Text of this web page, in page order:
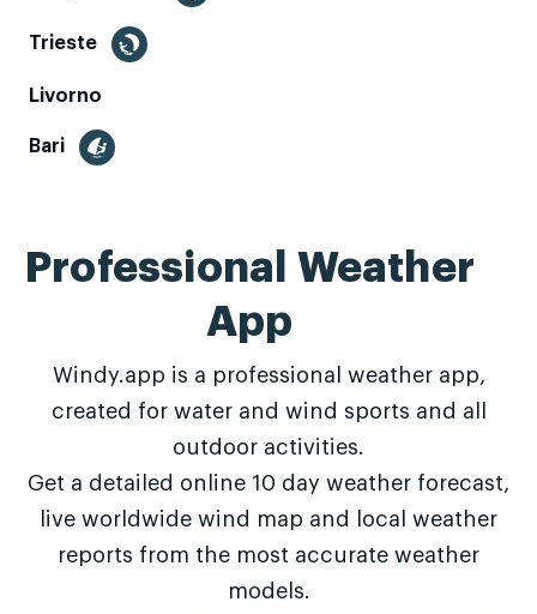
Trieste
Livorno
Bari
Professional Weather
App
Windy.app is a professional weather app,
created for water and wind sports and all
outdoor activities.
Get a detailed online 10 day weather forecast,
live worldwide wind map and local weather
reports from the most accurate weather
models.